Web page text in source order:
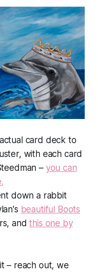
card deck to
with each card
– you can
down a rabbit
beautiful Boots
andthis one by
– reach out, we